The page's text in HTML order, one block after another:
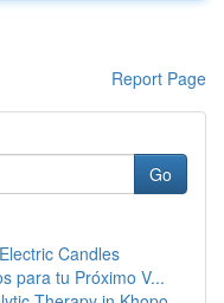
Report Page
Go
Candles
para tu Próximo V...